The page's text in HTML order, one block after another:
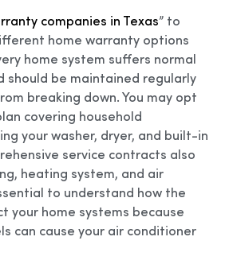
companies in Texas” to
home warranty options
home system suffers normal
should be maintained regularly
breaking down. You may opt
covering household
your washer, dryer, and built-in
service contracts also
heating system, and air
to understand how the
your home systems because
can cause your air conditioner